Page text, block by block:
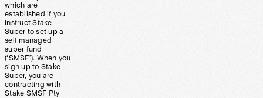
which are
established if you
instruct Stake
Super to set up a
self managed
super fund
(‘SMSF’). When you
sign up to Stake
Super, you are
contracting with
Stake SMSF Pty